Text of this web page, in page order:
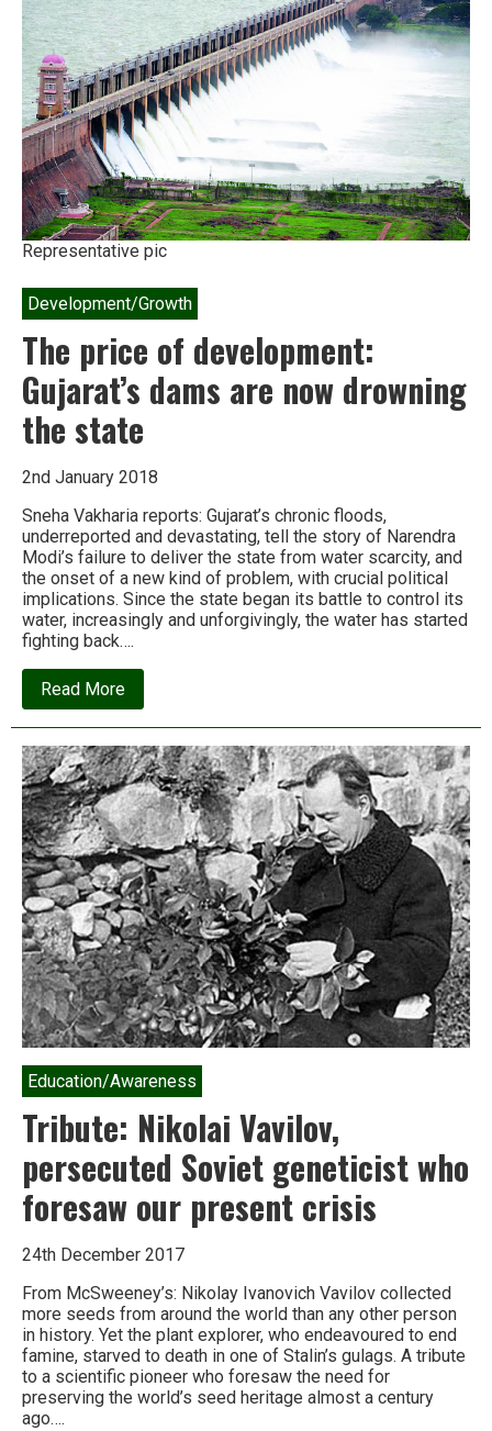
Representative pic
Development/Growth
The price of development:
Gujarat’s dams are now drowning
the state
2nd January 2018
Sneha Vakharia reports: Gujarat’s chronic floods,
underreported and devastating, tell the story of Narendra
Modi’s failure to deliver the state from water scarcity, and
the onset of a new kind of problem, with crucial political
implications. Since the state began its battle to control its
water, increasingly and unforgivingly, the water has started
fighting back….
Read Moreabout
The
price
development:
Gujarat’s
dams
are
now
drowning
the
state
Education/Awareness
Tribute: Nikolai Vavilov,
persecuted Soviet geneticist who
foresaw our present crisis
24th December 2017
From McSweeney’s: Nikolay Ivanovich Vavilov collected
more seeds from around the world than any other person
in history. Yet the plant explorer, who endeavoured to end
famine, starved to death in one of Stalin’s gulags. A tribute
to a scientific pioneer who foresaw the need for
preserving the world’s seed heritage almost a century
ago….